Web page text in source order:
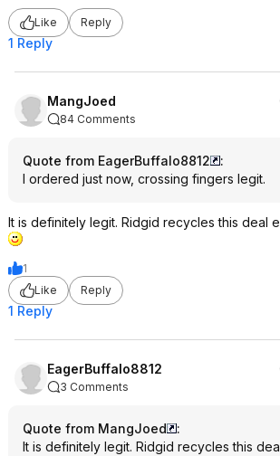
Like Reply
1 Reply
MangJoed
84 Comments
Quote from EagerBuffalo8812
:
I ordered just now, crossing fingers legit.
It is definitely legit. Ridgid recycles this deal
1
Like
Reply
1 Reply
EagerBuffalo8812
3 Comments
Quote from MangJoed
:
It is definitely legit. Ridgid recycles this